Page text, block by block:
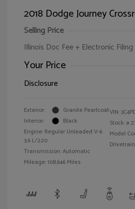
2018 Dodge Journey
Selling Price
Illinois Doc Fee + Electronic Filing
Your Price
Disclosure
Exterior:
Granite Pearlcoat
Interior:
Black
Engine: Regular Unleaded V-6
3.6 L/220
Transmission: Automatic
Mileage: 108,646 Miles
VIN:
Stock: #
Model